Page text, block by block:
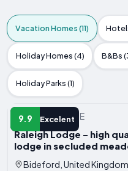
Vacation Homes (11)
Holiday Homes (4) B&Bs
Holiday Parks (1)
9.9 Excelent
VACATION HOME
Raleigh Lodge - high
lodge in secluded
Bideford, United Kingdom